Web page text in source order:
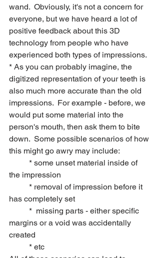
wand.  Obviously, it's not a concern for
everyone, but we have heard a lot of
positive feedback about this 3D
technology from people who have
experienced both types of impressions.
* As you can probably imagine, the
digitized representation of your teeth is
also much more accurate than the old
impressions.  For example - before, we
would put some material into the
person's mouth, then ask them to bite
down.  Some possible scenarios of how
this might go awry may include:
the impression
has completely set
margins or a void was accidentally
created
	* etc